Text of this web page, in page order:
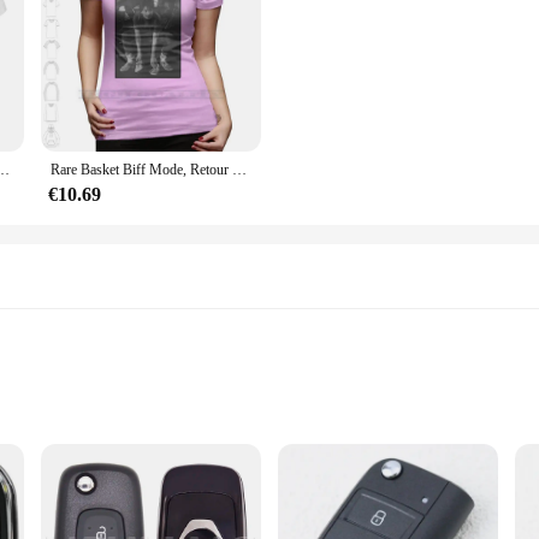
vers le futur-Mcfly-0079A Marty Rare Basket Biff Mode, Retour vers le futur, T-shirt 100% coton, Chaussures de film, Air Mag, 2015 Nouveau
€10.69
is not just a key; it's a statement of style and sophistication. The ergonomic